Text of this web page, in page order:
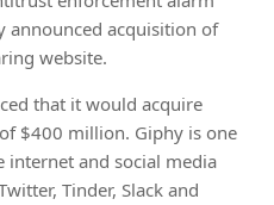
announced acquisition of
website.
that it would acquire
$400 million. Giphy is one
internet and social media
Tinder, Slack and